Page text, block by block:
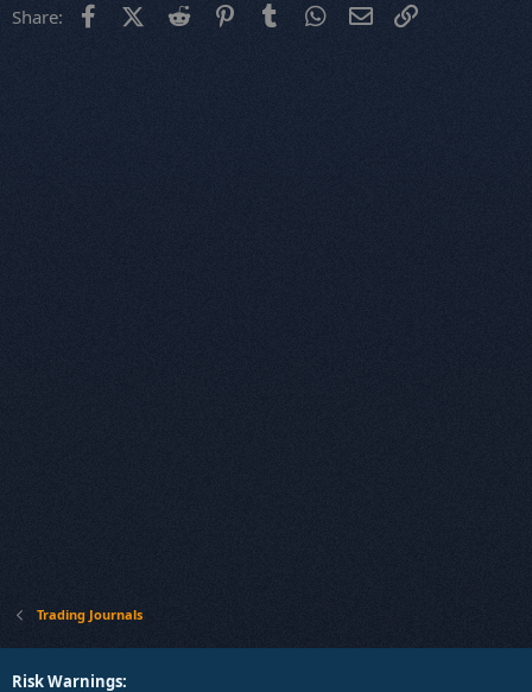
Share: FacebookX (Twitter)
Reddit PinterestTumblr WhatsApp
Email
Trading Journals
Risk Warnings: